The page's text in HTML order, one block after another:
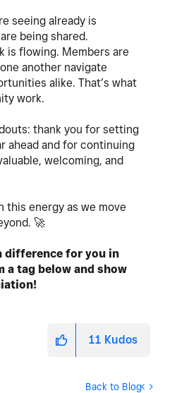
seeing already is
being shared.
is flowing. Members are
another navigate
alike. That’s what
work.
thank you for setting
ahead and for continuing
welcoming, and
this energy as we move
🚀
difference for you in
a tag below and show
11 Kudos
Back to Blog